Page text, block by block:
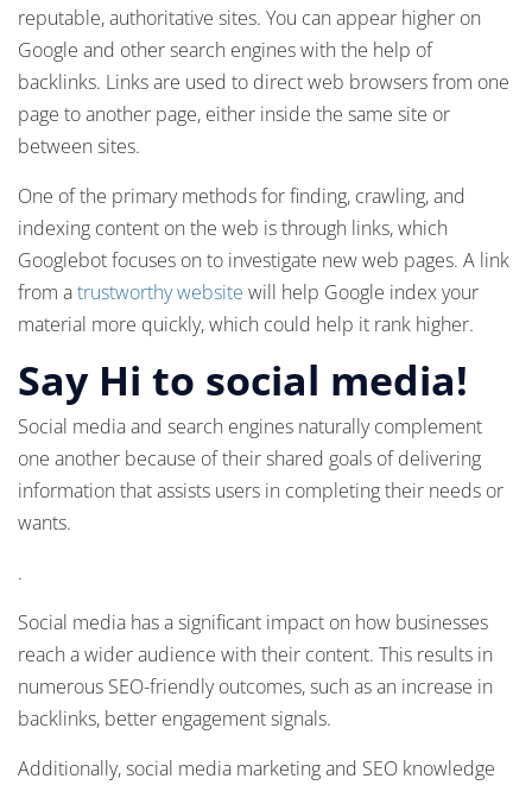
reputable, authoritative sites. You can appear higher on
Google and other search engines with the help of
backlinks. Links are used to direct web browsers from one
page to another page, either inside the same site or
between sites.
One of the primary methods for finding, crawling, and
indexing content on the web is through links, which
Googlebot focuses on to investigate new web pages. A link
from atrustworthy website will help Google index your
material more quickly, which could help it rank higher.
Say Hi to social media!
Social media and search engines naturally complement
one another because of their shared goals of delivering
information that assists users in completing their needs or
wants.
.
Social media has a significant impact on how businesses
reach a wider audience with their content. This results in
numerous SEO-friendly outcomes, such as an increase in
backlinks, better engagement signals.
Additionally, social media marketing and SEO knowledge